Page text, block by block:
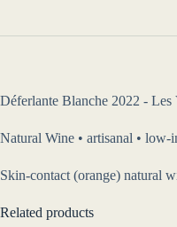
Déferlante Blanche 2022 -
Natural Wine • artisanal • low-
Skin-contact (orange) natural
Related products